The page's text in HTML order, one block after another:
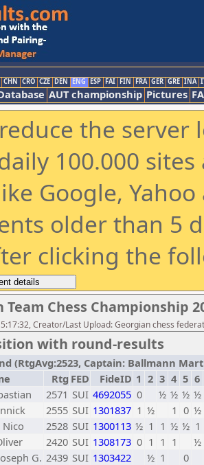
CHN CRO CZE DEN ENG ESP FAI FIN FRA GER GRE INA
AUT championship Pictures
the
100.000
Google,
older than 5
clicking the
Team Chess Championship
Creator/Last Upload: Georgian chess
with round-results
(RtgAvg:2523, Captain: Ballmann
Rtg FED FideID 1 2 3 4 5 6
2571 SUI 4692055 0 ½ ½ ½ ½
2555 SUI 1301837 1 ½ 1 0 ½
2528 SUI 1300113 ½ 1 1 ½ ½ 1
2420 SUI 1308173 0 1 1 1
½
G. 2439 SUI 1303422 ½ 1 0